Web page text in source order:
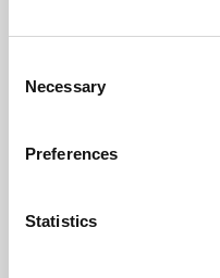
Selection
Necessary
Preferences
Statistics